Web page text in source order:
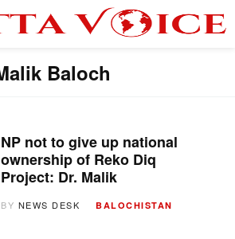
Baloch
NP not to give up national
ownership of Reko Diq
Project: Dr. Malik
BY NEWS DESK BALOCHISTAN